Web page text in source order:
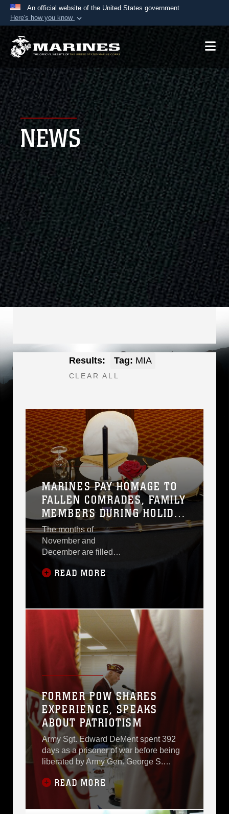
An official website of the United States government
Here's how you know
Official websites use .mil
A.mil website belongs to an official U.S.
Department of Defense organization in the United
States.
Secure .mil websites use HTTPS
Alock ( )orhttps://means you’ve safely
connected to the .mil website. Share sensitive
information only on official, secure websites.
NEWS
Results: Tag: MIA
CLEAR ALL
MARINES PAY HOMAGE TO
FALLEN COMRADES, FAMILY
MEMBERS DURING HOLIDAY
SEASON
The months of
November and
December are filled
celebration, including
Veterans Day, as well
as holidays such as
Thanksgiving and
Christmas.As Marines
and civilian-Marines
spend time with their
families and loved
ones, they are
reminded that freedom
is not free and that it
came at a cost.Lt. Col.
READ MORE
FORMER POW SHARES
EXPERIENCE, SPEAKS
ABOUT PATRIOTISM
Army Sgt. Edward DeMent spent 392
days as a prisoner of war before being
liberated by Army Gen. George S.
Patton, April 29, 1945.He shared his
story as a B-24 gunner during the
Prisoner of War/Missing in Action
Breakfast held at Marine Corps
READ MORE